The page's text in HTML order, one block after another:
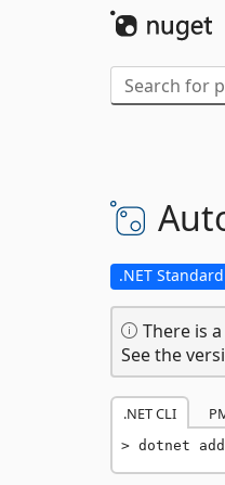
.NET
There is
See the
.NET CLI
dotnet